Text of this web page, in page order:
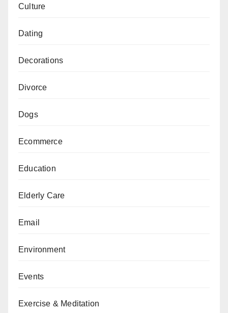
Culture
Dating
Decorations
Divorce
Dogs
Ecommerce
Education
Elderly Care
Email
Environment
Events
Exercise & Meditation